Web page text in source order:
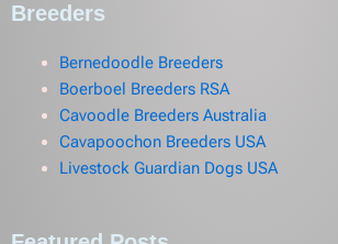
Breeders
Bernedoodle Breeders
Boerboel Breeders RSA
Cavoodle Breeders Australia
Cavapoochon Breeders USA
Livestock Guardian Dogs USA